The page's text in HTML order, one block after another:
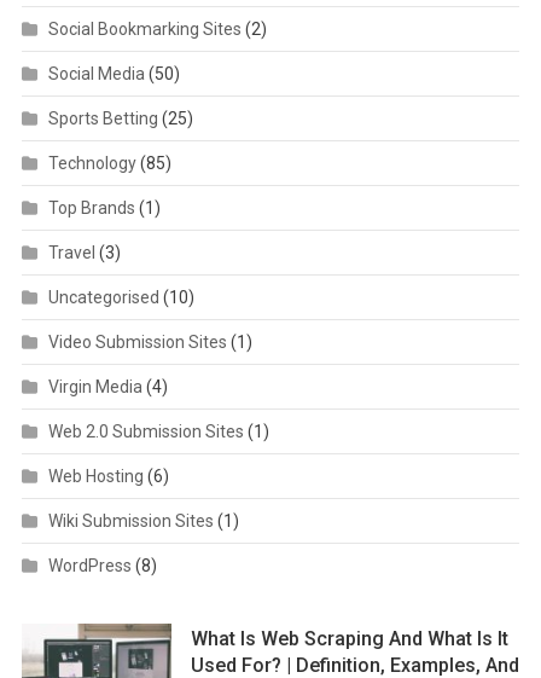
Social Bookmarking Sites (2)
Social Media (50)
Sports Betting (25)
Technology(85)
Top Brands (1)
Travel (3)
Uncategorised (10)
Video Submission Sites (1)
Virgin Media (4)
Web 2.0 Submission Sites (1)
Web Hosting (6)
Wiki Submission Sites (1)
WordPress (8)
What Is Web Scraping And What Is It
Used For? | Definition, Examples, And